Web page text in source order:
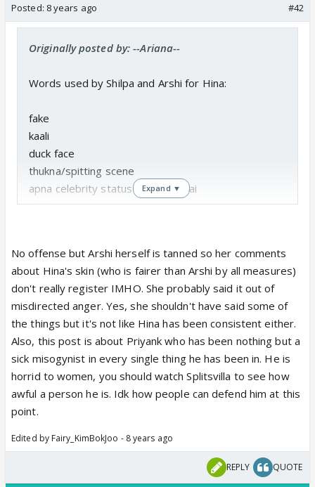
Posted: 8 years ago #42
Originally posted by: --Ariana--
Words used by Shilpa and Arshi for Hina:
fake
kaali
duck face
thukna/spitting scene
apna celebrity status khone ayi hai
r**di
Bimbo, blonde, zero, bouncer etc for Luv
These women who themselves don't respect other
women, dont deserve any respect either.
#HateArshiKhan #HateShilpaShinde
Expand ▼
No offense but Arshi herself is tanned so her comments
about Hina's skin (who is fairer than Arshi by all measures)
don't really register IMHO. She probably said it out of
misdirected anger. Yes, she shouldn't have said some of
the things but it's not like Hina has been consistent either.
Also, this post is about Priyank who has been nothing but a
sick misogynist in every single thing he has been in. He is
horrid to women, you should watch Splitsvilla to see how
awful a person he is. Idk how people can defend him at this
point.
Edited by Fairy_KimBokJoo - 8 years ago
REPLY QUOTE